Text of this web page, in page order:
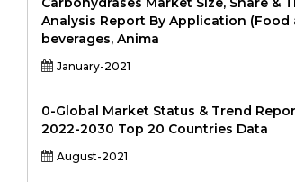
Analysis Report By Application (Food
beverages, Anima
January-2021
0-Global Market Status & Trend
2022-2030 Top 20 Countries Data
August-2021